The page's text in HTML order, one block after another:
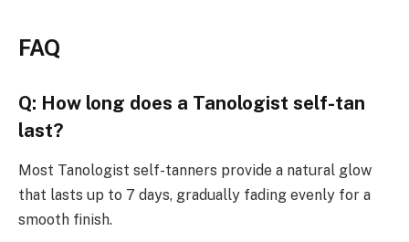
FAQ
Q: How long does a Tanologist self-tan
last?
Most Tanologist self-tanners provide a natural glow
that lasts up to 7 days, gradually fading evenly for a
smooth finish.